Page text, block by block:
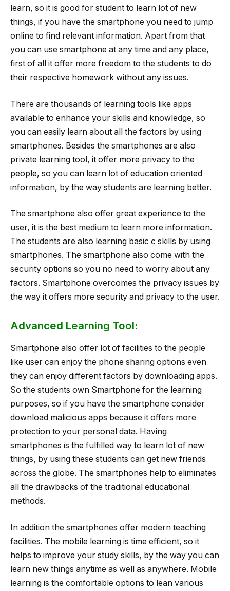
learn, so it is good for student to learn lot of new
things, if you have the smartphone you need to jump
online to find relevant information. Apart from that
you can use smartphone at any time and any place,
first of all it offer more freedom to the students to do
their respective homework without any issues.
There are thousands of learning tools like apps
available to enhance your skills and knowledge, so
you can easily learn about all the factors by using
smartphones. Besides the smartphones are also
private learning tool, it offer more privacy to the
people, so you can learn lot of education oriented
information, by the way students are learning better.
The smartphone also offer great experience to the
user, it is the best medium to learn more information.
The students are also learning basic c skills by using
smartphones. The smartphone also come with the
security options so you no need to worry about any
factors. Smartphone overcomes the privacy issues by
the way it offers more security and privacy to the user.
Advanced Learning Tool:
Smartphone also offer lot of facilities to the people
like user can enjoy the phone sharing options even
they can enjoy different factors by downloading apps.
So the students own Smartphone for the learning
purposes, so if you have the smartphone consider
download malicious apps because it offers more
protection to your personal data. Having
smartphones is the fulfilled way to learn lot of new
things, by using these students can get new friends
across the globe. The smartphones help to eliminates
all the drawbacks of the traditional educational
methods.
In addition the smartphones offer modern teaching
facilities. The mobile learning is time efficient, so it
helps to improve your study skills, by the way you can
learn new things anytime as well as anywhere. Mobile
learning is the comfortable options to lean various